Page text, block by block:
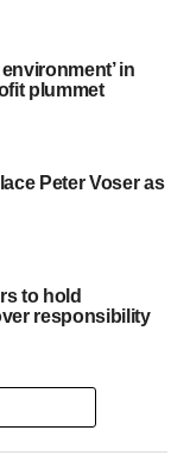
in
plummet
Peter Voser as
to hold
responsibility